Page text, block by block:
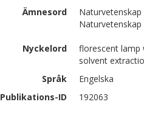
Ämnesord
Nyckelord
florescent lamp
solvent
Språk
Engelska
Publikations-ID
192063